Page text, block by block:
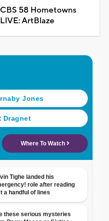
CBS 58 Hometowns
LIVE: ArtBlaze